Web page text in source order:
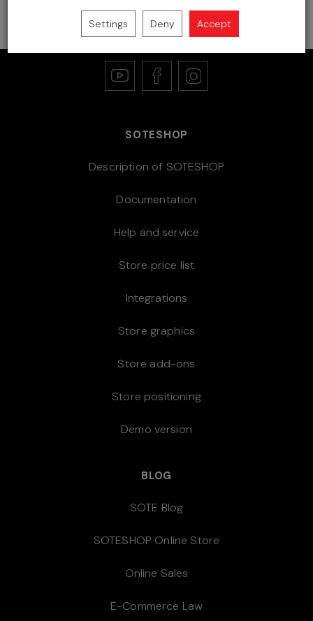
SOTESHOP
Description of SOTESHOP
Documentation
Help and service
Store price list
Integrations
Store graphics
Store add-ons
Store positioning
Demo version
BLOG
SOTE Blog
SOTESHOP Online Store
Online Sales
E-Commerce Law
Settings Deny Accept